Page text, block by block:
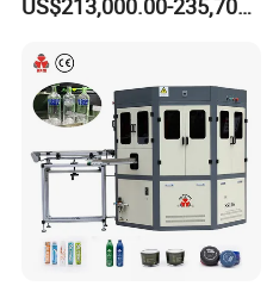
Bottles Italian Design
US$213,000.00-235,700.00